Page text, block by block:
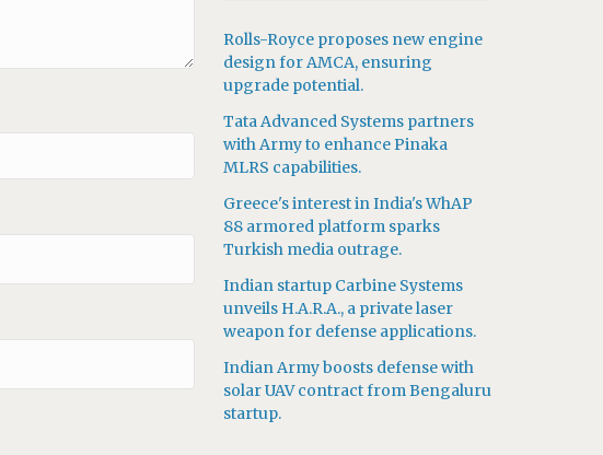
Rolls-Royce proposes new engine
design for AMCA, ensuring
upgrade potential.
Tata Advanced Systems partners
with Army to enhance Pinaka
MLRS capabilities.
Greece's interest in India's WhAP
88 armored platform sparks
Turkish media outrage.
Indian startup Carbine Systems
unveils H.A.R.A., a private laser
weapon for defense applications.
Indian Army boosts defense with
solar UAV contract from Bengaluru
startup.